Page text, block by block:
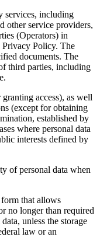
services, including
other service providers,
(Operators) in
Privacy Policy. The
documents. The
third parties, including
access), as well
(except for obtaining
established by
where personal data
interests defined by
of personal data when
form that allows
no longer than required
unless the storage
law or an